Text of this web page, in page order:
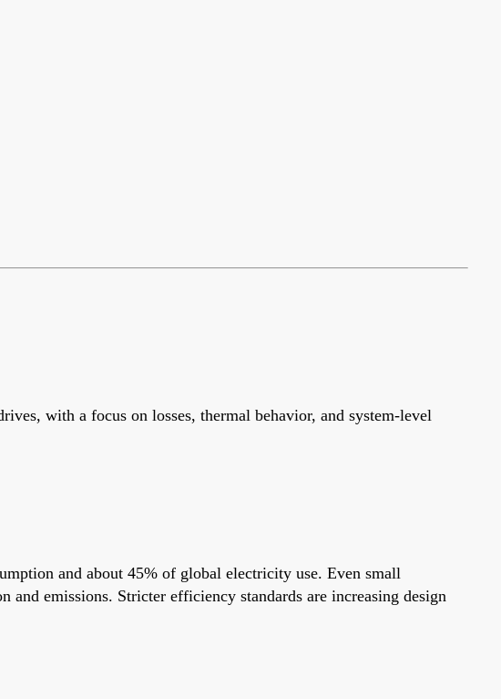
with a focus on losses, thermal behavior, and system-level
and about 45% of global electricity use. Even small
emissions. Stricter efficiency standards are increasing design